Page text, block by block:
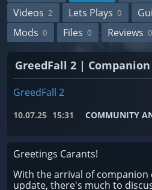
Videos 2 Lets Plays 0
Mods 0 Files 0 Reviews 0
GreedFall 2 |
GreedFall 2
10.07.25 15:31 COMMUNITY
Greetings Carants!
With the arrival of
update, there's much to